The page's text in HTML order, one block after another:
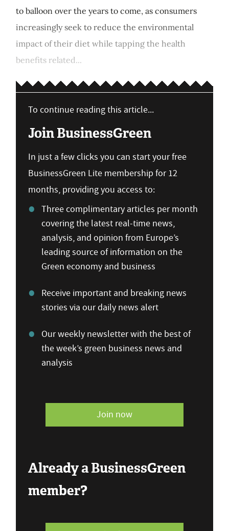
to balloon over the years to come, as consumers
increasingly seek to reduce the environmental
impact of their diet while tapping the health
benefits related...
To continue reading this article...
Join BusinessGreen
In just a few clicks you can start your free
BusinessGreen Lite membership for 12
months, providing you access to:
Three complimentary articles per month
covering the latest real-time news,
analysis, and opinion from Europe’s
leading source of information on the
Green economy and business
Receive important and breaking news
stories via our daily news alert
Our weekly newsletter with the best of
the week’s green business news and
analysis
Join now
Already a BusinessGreen
member?